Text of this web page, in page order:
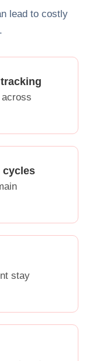
lead to costly
cycles
stay